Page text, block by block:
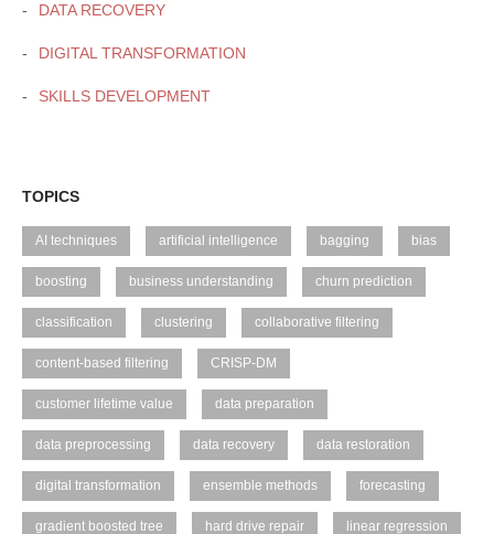
DATA RECOVERY
DIGITAL TRANSFORMATION
SKILLS DEVELOPMENT
TOPICS
AI techniques artificial intelligence bagging bias
boosting business understanding churn prediction
classification clustering collaborative filtering
content-based filtering CRISP-DM
customer lifetime value data preparation
data preprocessing data recovery data restoration
digital transformation ensemble methods forecasting
gradient boosted tree hard drive repair linear regression